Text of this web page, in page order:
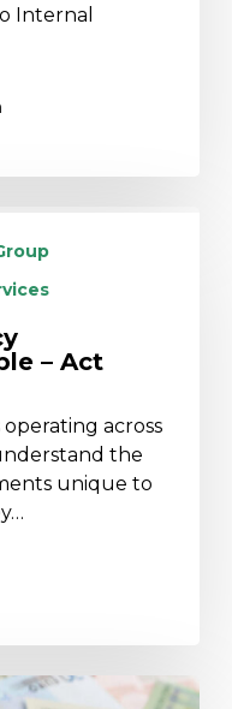
Internal
– Act
across
the
unique to